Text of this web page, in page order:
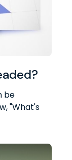
be
"What's